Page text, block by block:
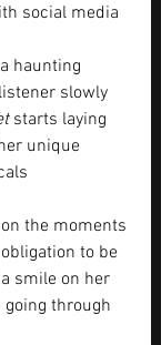
social media
haunting
slowly
starts laying
unique
the moments
to be
smile on her
going through